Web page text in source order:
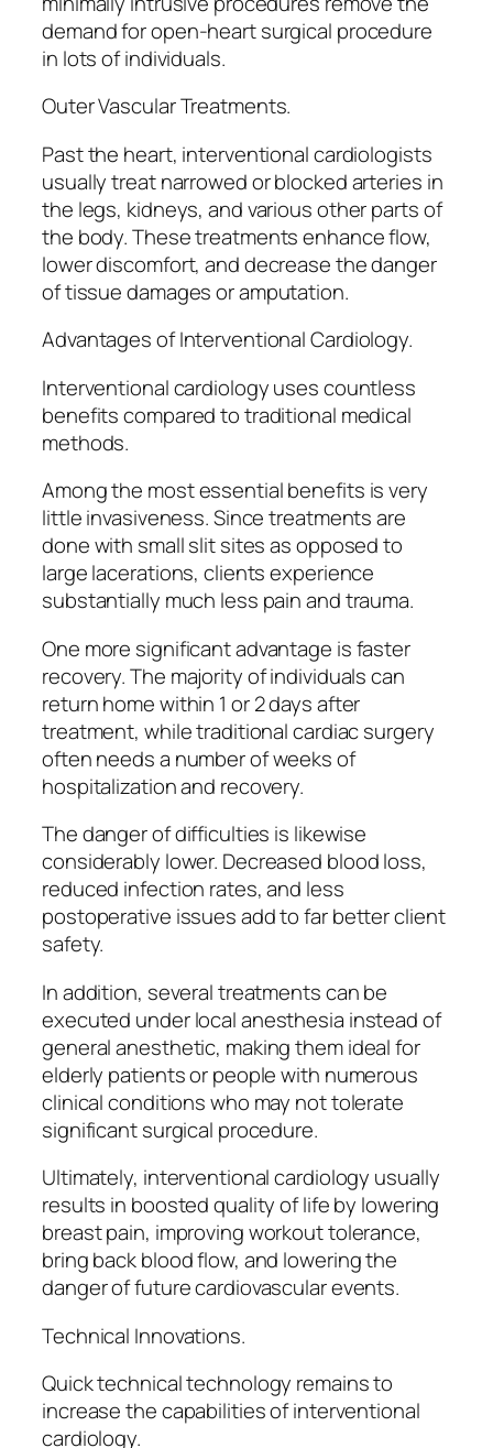
demand for open-heart surgical procedure
in lots of individuals.
Outer Vascular Treatments.
Past the heart, interventional cardiologists
usually treat narrowed or blocked arteries in
the legs, kidneys, and various other parts of
the body. These treatments enhance flow,
lower discomfort, and decrease the danger
of tissue damages or amputation.
Advantages of Interventional Cardiology.
Interventional cardiology uses countless
benefits compared to traditional medical
methods.
Among the most essential benefits is very
little invasiveness. Since treatments are
done with small slit sites as opposed to
large lacerations, clients experience
substantially much less pain and trauma.
One more significant advantage is faster
recovery. The majority of individuals can
return home within 1 or 2 days after
treatment, while traditional cardiac surgery
often needs a number of weeks of
hospitalization and recovery.
The danger of difficulties is likewise
considerably lower. Decreased blood loss,
reduced infection rates, and less
postoperative issues add to far better client
safety.
In addition, several treatments can be
executed under local anesthesia instead of
general anesthetic, making them ideal for
elderly patients or people with numerous
clinical conditions who may not tolerate
significant surgical procedure.
Ultimately, interventional cardiology usually
results in boosted quality of life by lowering
breast pain, improving workout tolerance,
bring back blood flow, and lowering the
danger of future cardiovascular events.
Technical Innovations.
Quick technical technology remains to
increase the capabilities of interventional
cardiology.